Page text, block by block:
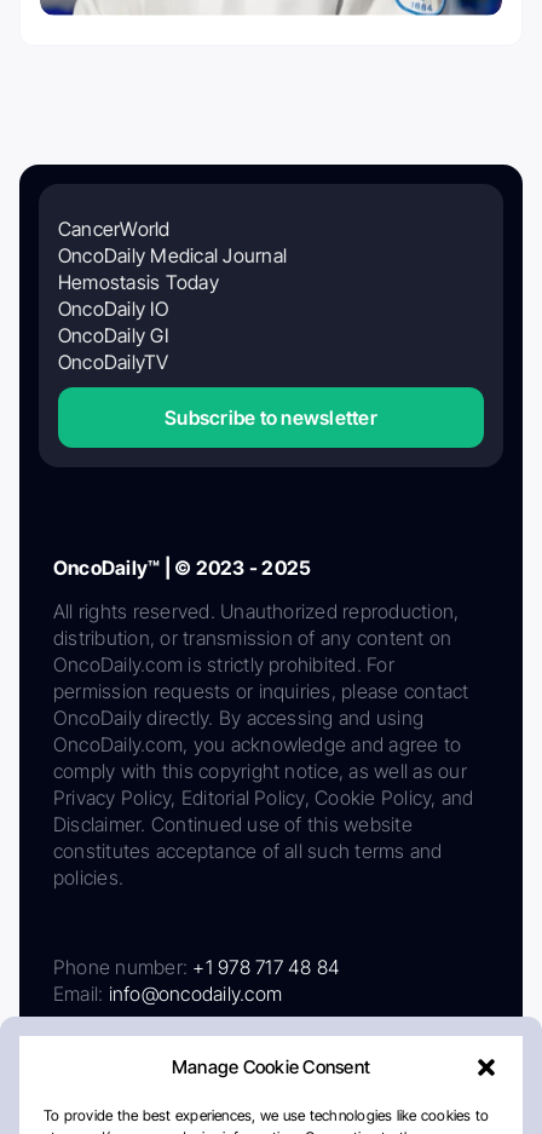
Manage Cookie Consent
To provide the best experiences, we use technologies like cookies to
CancerWorld
OncoDaily Medical Journal
Hemostasis Today
OncoDaily IO
OncoDaily GI
OncoDailyTV
Subscribe to newsletter
OncoDaily™ | © 2023 - 2025
All rights reserved. Unauthorized reproduction,
distribution, or transmission of any content on
OncoDaily.com is strictly prohibited. For
permission requests or inquiries, please contact
OncoDaily directly. By accessing and using
OncoDaily.com, you acknowledge and agree to
comply with this copyright notice, as well as our
Privacy Policy, Editorial Policy, Cookie Policy, and
Disclaimer. Continued use of this website
constitutes acceptance of all such terms and
policies.
Phone number: +1 978 717 48 84
Email: info@oncodaily.com